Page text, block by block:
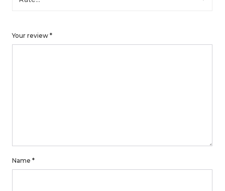
Your review *
Name *